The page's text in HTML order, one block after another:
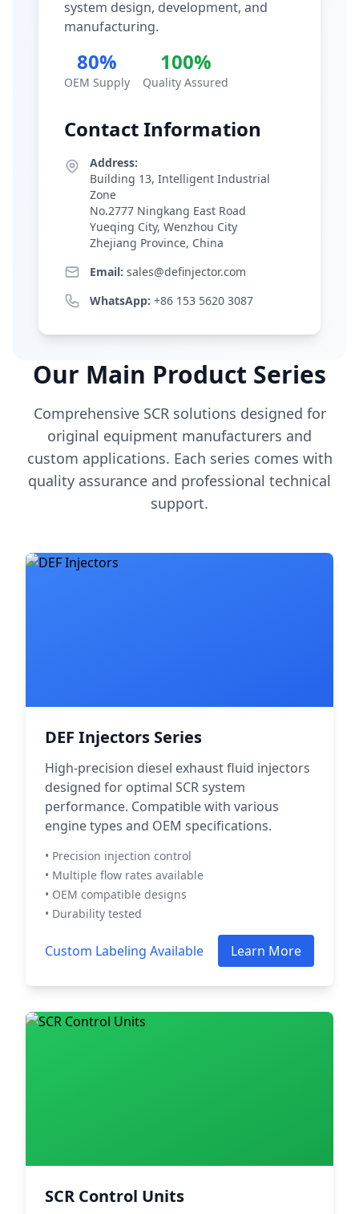
system design, development, and
manufacturing.
80%
OEM Supply
100%
Quality Assured
Contact Information
Address:
Building 13, Intelligent Industrial
Zone
No.2777 Ningkang East Road
Yueqing City, Wenzhou City
Zhejiang Province, China
Email: sales@definjector.com
WhatsApp: +86 153 5620 3087
Our Main Product Series
Comprehensive SCR solutions designed for
original equipment manufacturers and
custom applications. Each series comes with
quality assurance and professional technical
support.
DEF Injectors Series
High-precision diesel exhaust fluid injectors
designed for optimal SCR system
performance. Compatible with various
engine types and OEM specifications.
• Precision injection control
• Multiple flow rates available
• OEM compatible designs
• Durability tested
Custom Labeling Available Learn More
SCR Control Units